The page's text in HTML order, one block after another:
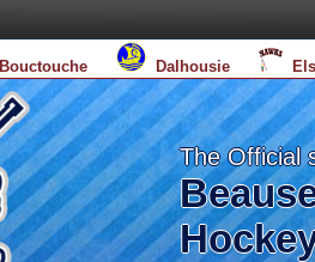
Bouctouche Dalhousie
The Official